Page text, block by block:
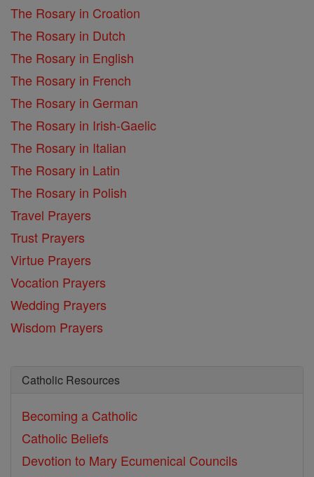
The Rosary in Croation
The Rosary in Dutch
The Rosary in English
The Rosary in French
The Rosary in German
The Rosary in Irish-Gaelic
The Rosary in Italian
The Rosary in Latin
The Rosary in Polish
Travel Prayers
Trust Prayers
Virtue Prayers
Vocation Prayers
Wedding Prayers
Wisdom Prayers
Catholic Resources
Becoming a Catholic
Catholic Beliefs
Devotion to Mary Ecumenical Councils